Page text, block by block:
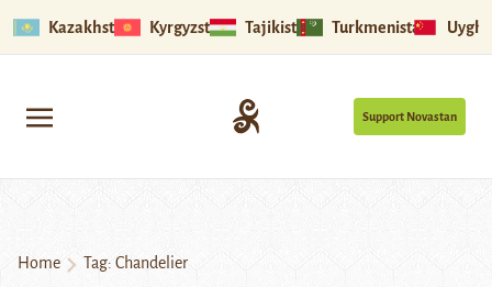
Kazakhstan Kyrgyzstan Tajikistan Turkmenistan
Support Novastan
Home Tag: Chandelier